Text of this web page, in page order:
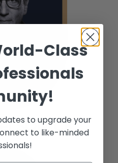
SONICK
Class
to upgrade your
to like-minded